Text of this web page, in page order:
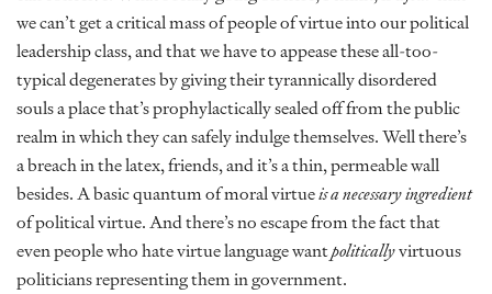
we can’t get a critical mass of people of virtue into our political
leadership class, and that we have to appease these all-too-
typical degenerates by giving their tyrannically disordered
souls a place that’s prophylactically sealed off from the public
realm in which they can safely indulge themselves. Well there’s
a breach in the latex, friends, and it’s a thin, permeable wall
besides. A basic quantum of moral virtueis a necessary ingredient
of political virtue. And there’s no escape from the fact that
even people who hate virtue language wantpoliticallyvirtuous
politicians representing them in government.